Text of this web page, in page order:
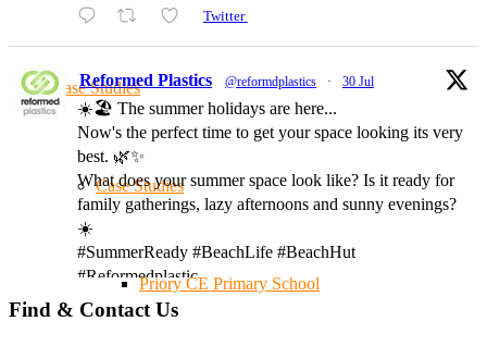
Case Studies
Case Studies
Priory CE Primary School
Twitter
Reformed Plastics @reformdplastics · 30 Jul
☀️🏖️ The summer holidays are here...
Now's the perfect time to get your space looking its very
best. 🌿✨
What does your summer space look like? Is it ready for
family gatherings, lazy afternoons and sunny evenings?
☀️
#SummerReady #BeachLife #BeachHut
#Reformedplastic
Find & Contact Us